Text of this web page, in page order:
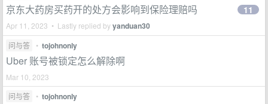
京东大药房买药开的处方会影响到保险理赔吗
Apr 11, 2023 • Lastly replied byyanduan30
11
问与答 • tojohnonly
Uber 账号被锁定怎么解除啊
Mar 10, 2023
问与答
• tojohnonly